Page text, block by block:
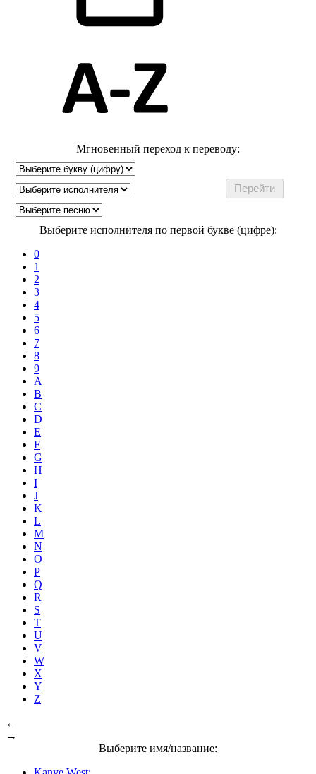
Мгновенный переход к переводу:
Выберите исполнителя по первой букве (цифре):
0
1
2
3
4
5
6
7
8
9
A
B
C
D
E
F
G
H
I
J
K
L
M
N
O
P
Q
R
S
T
U
V
W
X
Y
Z
←
→
Выберите имя/название: